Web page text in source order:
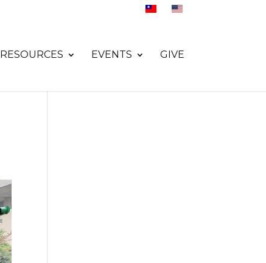
RESOURCES EVENTS GIVE